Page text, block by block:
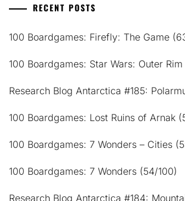
RECENT POSTS
100 Boardgames: Firefly: The Game
100 Boardgames: Star Wars: Outer
Research Blog Antarctica #185:
100 Boardgames: Lost Ruins of Arnak
100 Boardgames: 7 Wonders – Cities
100 Boardgames: 7 Wonders (54/100)
Research Blog Antarctica #184: